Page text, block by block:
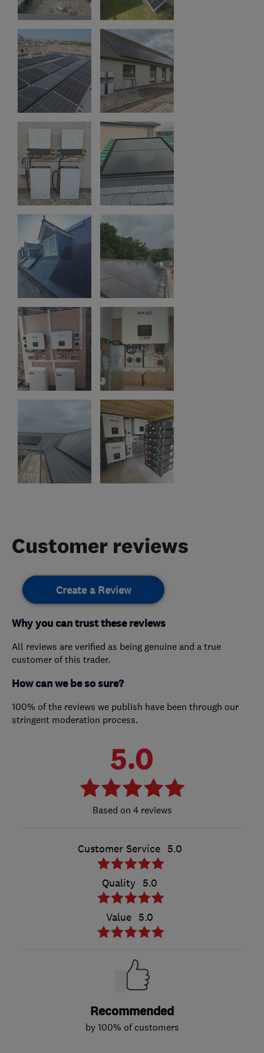
Customer reviews
Create a Review
Why you can trust these reviews
All reviews are verified as being genuine and a true
customer of this trader.
How can we be so sure?
100% of the reviews we publish have been through our
stringent moderation process.
5.0
4 reviews
Customer Service 5.0
Quality 5.0
Value 5.0
Recommended
by 100% of customers